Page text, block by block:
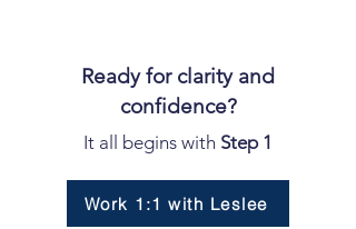
Ready for clarity and
confidence?
It all begins with Step 1
Work 1:1 with Leslee